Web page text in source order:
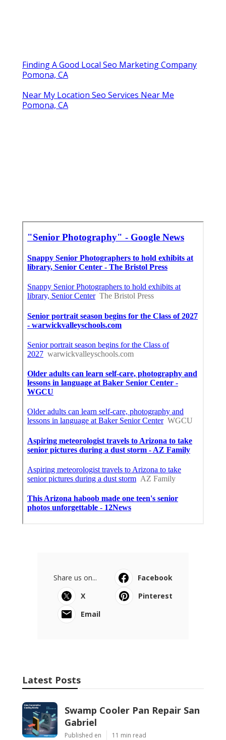
Finding A Good Local Seo Marketing Company
Pomona, CA
Near My Location Seo Services Near Me
Pomona, CA
Share us on...
Facebook
X
Pinterest
Email
Latest Posts
Swamp Cooler Pan Repair San
Gabriel
Published en 11 min read